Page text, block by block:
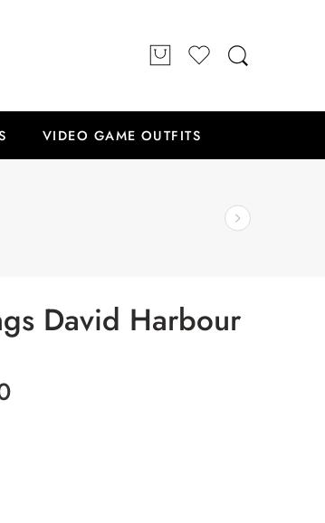
VIDEO GAME OUTFITS
David Harbour